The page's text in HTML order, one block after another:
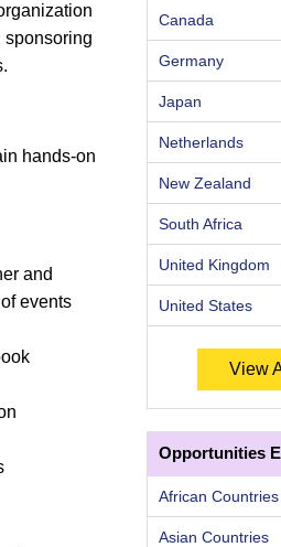
sponsoring
hands-on
and
events
Canada
Germany
Japan
Netherlands
New Zealand
South Africa
United Kingdom
United States
View
Opportunities
African Countries
Asian Countries